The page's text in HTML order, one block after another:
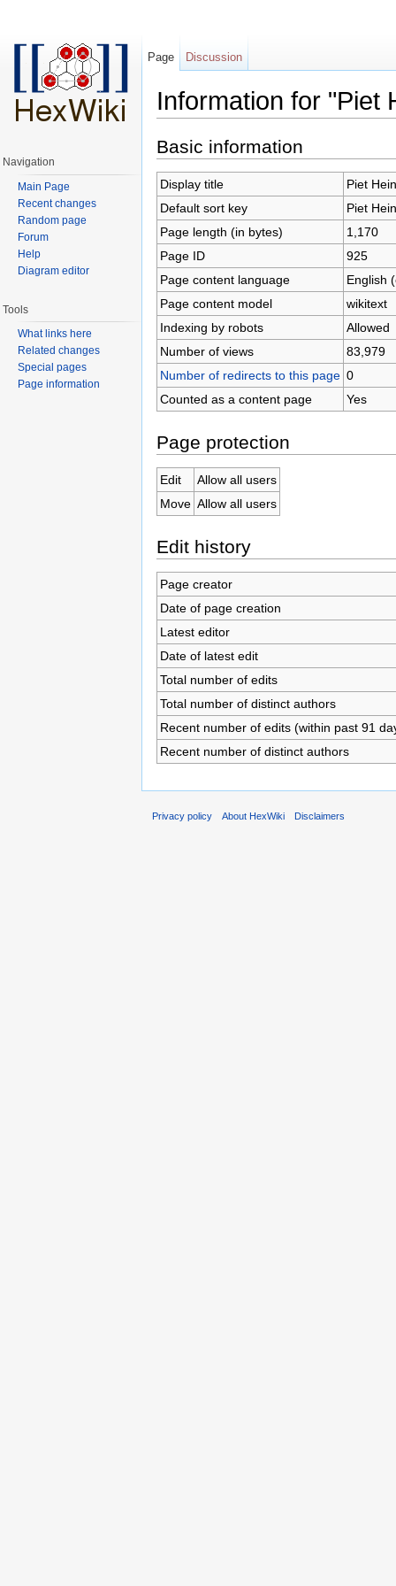
Information for "Piet
Basic information
Display title
Piet Hein
Default sort key
Piet Hein
Page length (in bytes)
1,170
Page ID
925
Page content language
English
Page content model
wikitext
Indexing by robots
Allowed
Number of views
83,979
Number of redirects to this page 0
Counted as a content page
Yes
Page protection
Edit
Allow all users
Move Allow all users
Edit history
Page creator
Date of page creation
Latest editor
Date of latest edit
Total number of edits
Total number of distinct authors
Recent number of edits (within past 91
Recent number of distinct authors
Page Discussion
Navigation
Main Page
Recent changes
Random page
Forum
Help
Diagram editor
Tools
What links here
Related changes
Special pages
Page information
Privacy policy About HexWiki Disclaimers